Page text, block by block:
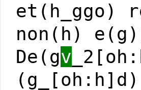
et(h_ggo)
non(h)
De(gv